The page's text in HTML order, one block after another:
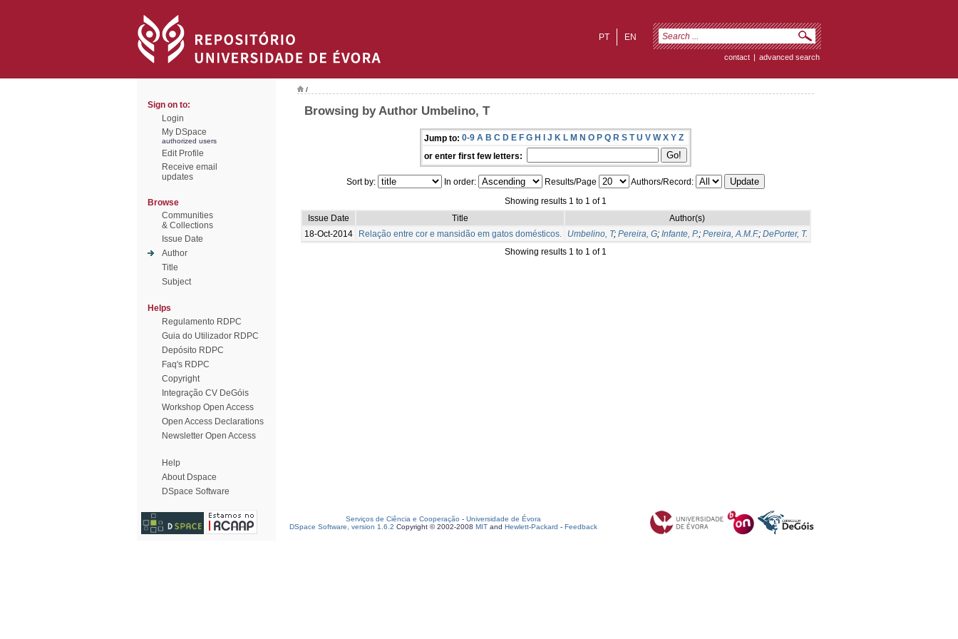
EN
PT
contact | advanced search
Sign on to:
Login
My DSpace
authorized users
Edit Profile
Receive email
updates
Browse
Communities
& Collections
Issue Date
Author
Title
Subject
Helps
Regulamento RDPC
Guia do Utilizador RDPC
Depósito RDPC
Faq's RDPC
Copyright
Integração CV DeGóis
Workshop Open Access
Open Access Declarations
Newsletter Open Access
Help
About Dspace
DSpace Software
/
Browsing by Author Umbelino, T
Jump to: 0-9 A B C D E F G H I J K L M N O P Q R S T U V W X Y Z
or enter first few letters:
Sort by: In order: Results/Page
Authors/Record:
Showing results 1 to 1 of 1
Issue Date
Title
Author(s)
18-Oct-2014
Relação entre cor e mansidão em gatos domésticos. Umbelino, T; Pereira, G; Infante, P.; Pereira, A.M.F.; DePorter, T.
Showing results 1 to 1 of 1
Serviços de Ciência e Cooperação - Universidade de Évora
DSpace Software, version 1.6.2 Copyright © 2002-2008 MIT and Hewlett-Packard - Feedback